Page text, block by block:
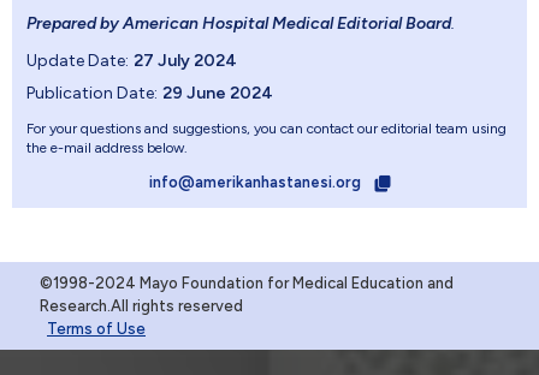
Prepared by American Hospital Medical Editorial Board.
Update Date: 27 July 2024
Publication Date: 29 June 2024
For your questions and suggestions, you can contact our editorial team using
the e-mail address below.
info@amerikanhastanesi.org
©1998-2024 Mayo Foundation for Medical Education and
Research.All rights reserved
Terms of Use